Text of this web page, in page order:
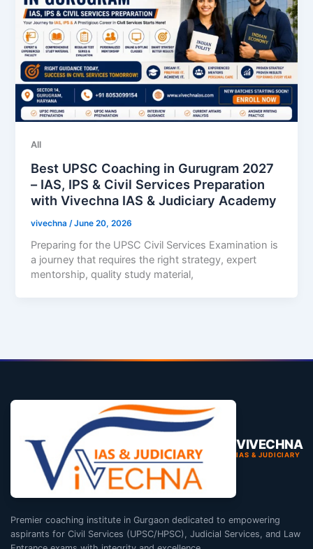
All
Best UPSC Coaching in Gurugram 2027
– IAS, IPS & Civil Services Preparation
with Vivechna IAS & Judiciary Academy
vivechna /June 20, 2026
Preparing for the UPSC Civil Services Examination is
a journey that requires the right strategy, expert
mentorship, quality study material,
VIVECHNA
IAS & JUDICIARY
Premier coaching institute in Gurgaon dedicated to empowering
aspirants for Civil Services (UPSC/HPSC), Judicial Services, and Law